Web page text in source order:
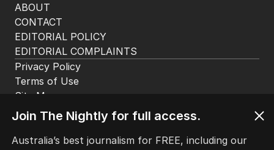
ABOUT
CONTACT
EDITORIAL POLICY
EDITORIAL COMPLAINTS
Privacy Policy
Terms of Use
Site Map
Join The Nightly for full access.
Australia’s best journalism for FREE, including our